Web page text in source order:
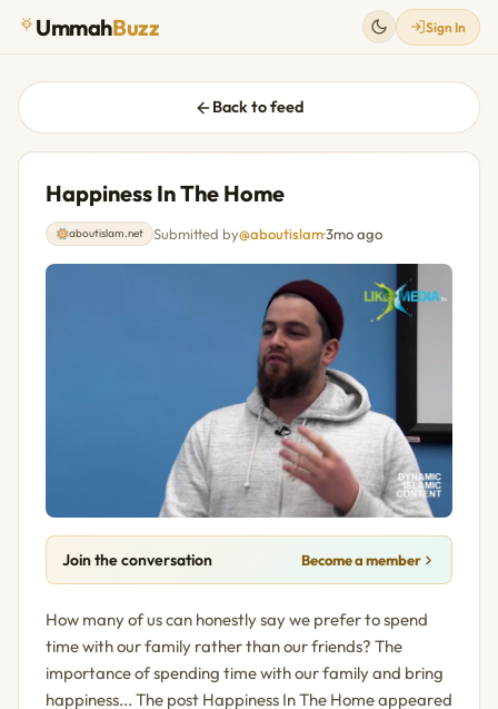
UmmahBuzz Sign In
Back to feed
Happiness In The Home
aboutislam.net Submitted by@aboutislam·3mo ago
Join the conversation Become a member
How many of us can honestly say we prefer to spend
time with our family rather than our friends? The
importance of spending time with our family and bring
happiness... The post Happiness In The Home appeared